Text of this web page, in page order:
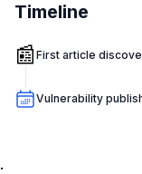
Timeline
📰 First article
Vulnerability
.